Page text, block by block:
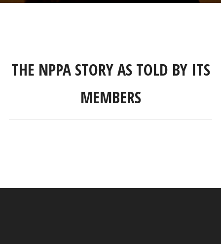
THE NPPA STORY AS TOLD BY ITS
MEMBERS